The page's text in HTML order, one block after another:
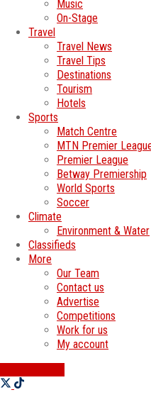
Music
On-Stage
Travel
Travel News
Travel Tips
Destinations
Tourism
Hotels
Sports
Match Centre
MTN Premier
Premier League
Betway Premiership
World Sports
Soccer
Climate
Environment & Water
Classifieds
More
Our Team
Contact us
Advertise
Competitions
Work for us
My account